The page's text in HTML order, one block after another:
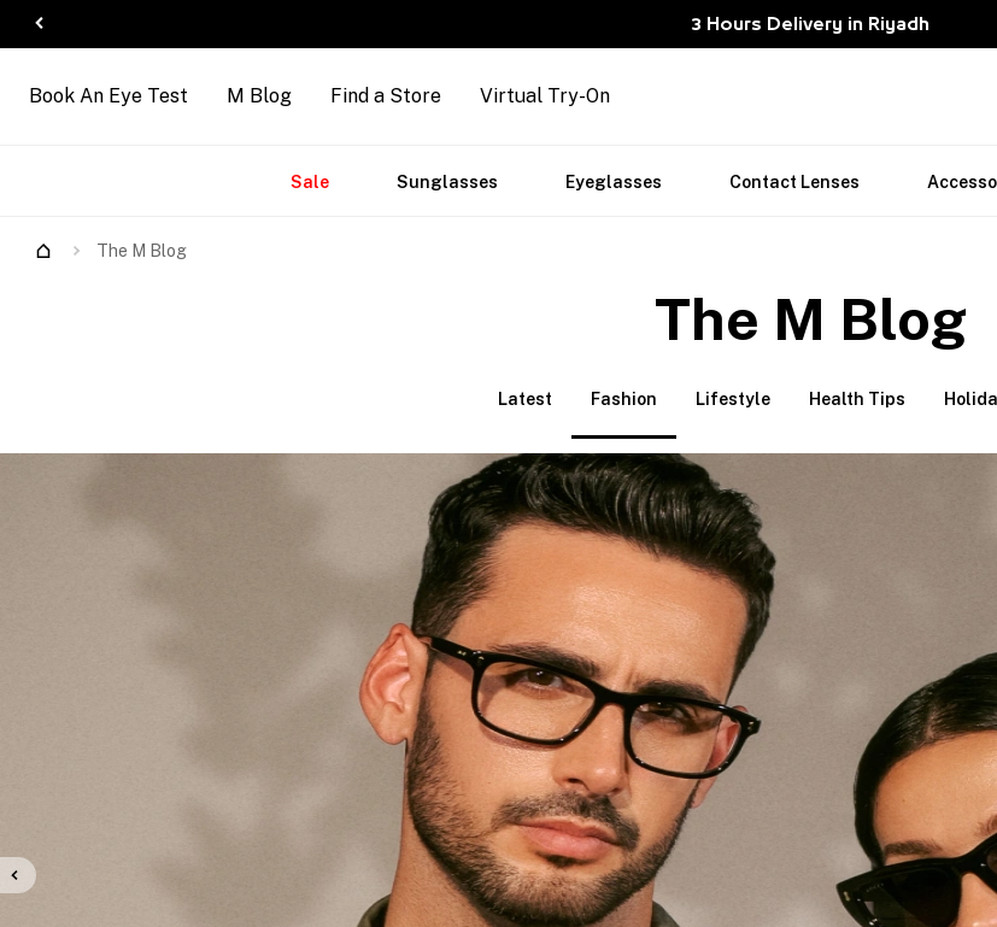
3 Hours Delivery in Riyadh
Arrivals
Book An Eye Test M Blog Find a Store Virtual Try-On
Sale Sunglasses Eyeglasses Contact Lenses
The M Blog
The M Blog
Latest Fashion Lifestyle Health Tips